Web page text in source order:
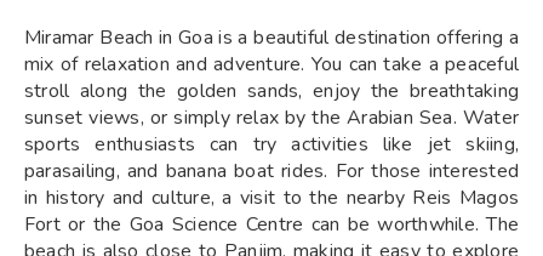
Miramar Beach in Goa is a beautiful destination offering a
mix of relaxation and adventure. You can take a peaceful
stroll along the golden sands, enjoy the breathtaking
sunset views, or simply relax by the Arabian Sea. Water
sports enthusiasts can try activities like jet skiing,
parasailing, and banana boat rides. For those interested
in history and culture, a visit to the nearby Reis Magos
Fort or the Goa Science Centre can be worthwhile. The